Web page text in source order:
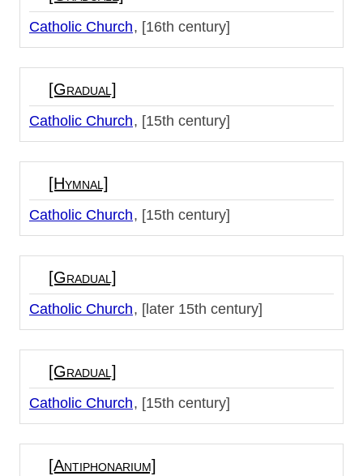
Catholic Church [16th century]
[Gradual]
Catholic Church [15th century]
[Hymnal]
Catholic Church [15th century]
[Gradual]
Catholic Church [later 15th century]
[Gradual]
Catholic Church [15th century]
[Antiphonarium]